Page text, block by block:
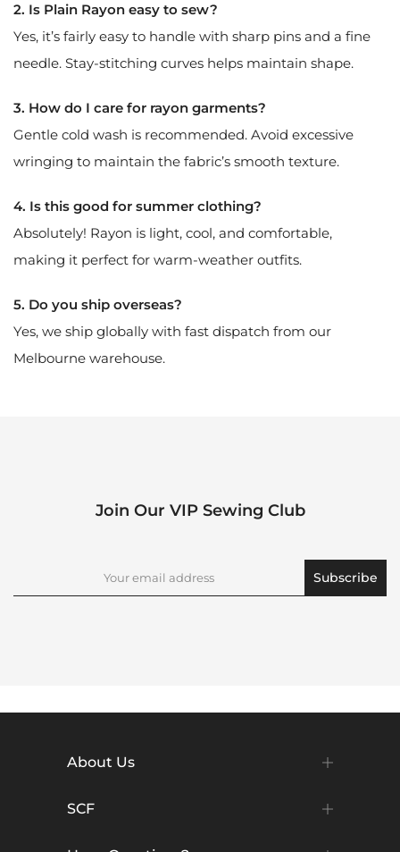
2. Is Plain Rayon easy to sew?
Yes, it’s fairly easy to handle with sharp pins and a fine
needle. Stay-stitching curves helps maintain shape.
3. How do I care for rayon garments?
Gentle cold wash is recommended. Avoid excessive
wringing to maintain the fabric’s smooth texture.
4. Is this good for summer clothing?
Absolutely! Rayon is light, cool, and comfortable,
making it perfect for warm-weather outfits.
5. Do you ship overseas?
Yes, we ship globally with fast dispatch from our
Melbourne warehouse.
Join Our VIP Sewing Club
Subscribe
About Us
SCF